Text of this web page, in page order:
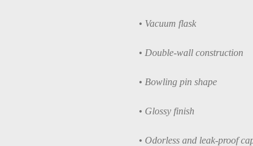
• Vacuum flask
• Double-wall construction
• Bowling pin shape
• Glossy finish
• Odorless and leak-proof